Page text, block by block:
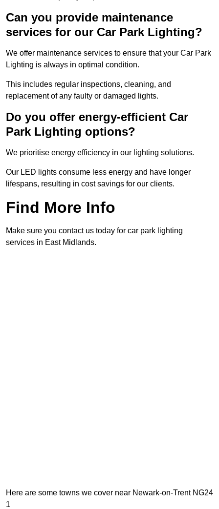
Can you provide maintenance
services for our Car Park Lighting?
We offer maintenance services to ensure that your Car Park
Lighting is always in optimal condition.
This includes regular inspections, cleaning, and
replacement of any faulty or damaged lights.
Do you offer energy-efficient Car
Park Lighting options?
We prioritise energy efficiency in our lighting solutions.
Our LED lights consume less energy and have longer
lifespans, resulting in cost savings for our clients.
Find More Info
Make sure you contact us today for car park lighting
services in East Midlands.
Here are some towns we cover near Newark-on-Trent NG24
1